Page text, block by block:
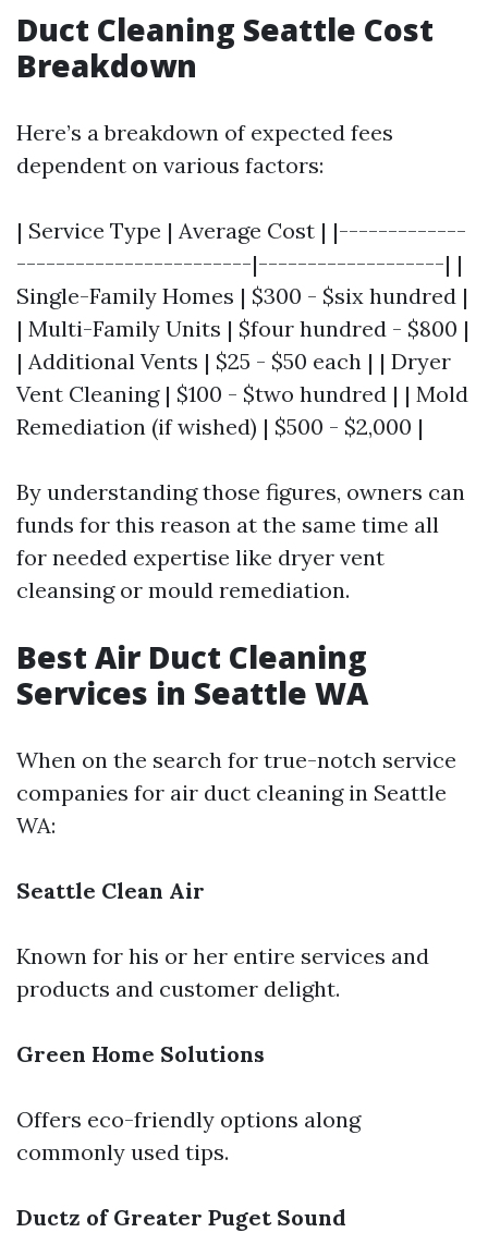
Duct Cleaning Seattle Cost
Breakdown
Here’s a breakdown of expected fees
dependent on various factors:
| Service Type | Average Cost | |-------------
------------------------|-------------------| |
Single-Family Homes | $300 - $six hundred |
| Multi-Family Units | $four hundred - $800 |
| Additional Vents | $25 - $50 each | | Dryer
Vent Cleaning | $100 - $two hundred | | Mold
Remediation (if wished) | $500 - $2,000 |
By understanding those figures, owners can
funds for this reason at the same time all
for needed expertise like dryer vent
cleansing or mould remediation.
Best Air Duct Cleaning
Services in Seattle WA
When on the search for true-notch service
companies for air duct cleaning in Seattle
WA:
Seattle Clean Air
Known for his or her entire services and
products and customer delight.
Green Home Solutions
Offers eco-friendly options along
commonly used tips.
Ductz of Greater Puget Sound